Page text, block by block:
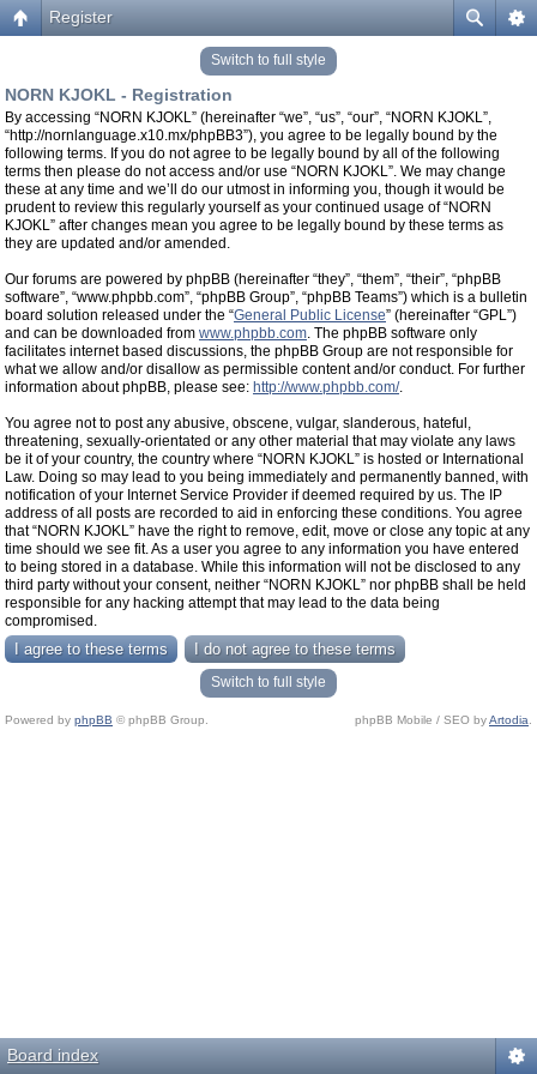
Register
Switch to full style
NORN KJOKL - Registration
By accessing “NORN KJOKL” (hereinafter “we”, “us”, “our”, “NORN KJOKL”,
“http://nornlanguage.x10.mx/phpBB3”), you agree to be legally bound by the
following terms. If you do not agree to be legally bound by all of the following
terms then please do not access and/or use “NORN KJOKL”. We may change
these at any time and we’ll do our utmost in informing you, though it would be
prudent to review this regularly yourself as your continued usage of “NORN
KJOKL” after changes mean you agree to be legally bound by these terms as
they are updated and/or amended.
Our forums are powered by phpBB (hereinafter “they”, “them”, “their”, “phpBB
software”, “www.phpbb.com”, “phpBB Group”, “phpBB Teams”) which is a bulletin
board solution released under the “General Public License” (hereinafter “GPL”)
and can be downloaded from www.phpbb.com. The phpBB software only
facilitates internet based discussions, the phpBB Group are not responsible for
what we allow and/or disallow as permissible content and/or conduct. For further
information about phpBB, please see: http://www.phpbb.com/.
You agree not to post any abusive, obscene, vulgar, slanderous, hateful,
threatening, sexually-orientated or any other material that may violate any laws
be it of your country, the country where “NORN KJOKL” is hosted or International
Law. Doing so may lead to you being immediately and permanently banned, with
notification of your Internet Service Provider if deemed required by us. The IP
address of all posts are recorded to aid in enforcing these conditions. You agree
that “NORN KJOKL” have the right to remove, edit, move or close any topic at any
time should we see fit. As a user you agree to any information you have entered
to being stored in a database. While this information will not be disclosed to any
third party without your consent, neither “NORN KJOKL” nor phpBB shall be held
responsible for any hacking attempt that may lead to the data being
compromised.
Switch to full style
Powered by phpBB © phpBB Group. phpBB Mobile / SEO byArtodia
Board index